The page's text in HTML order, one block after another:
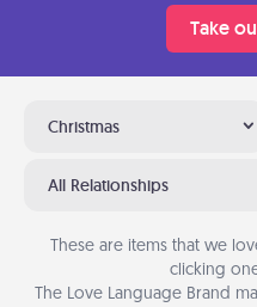
Take
Christmas
All Relationships
These are items that we
clicking
The Love Language Brand